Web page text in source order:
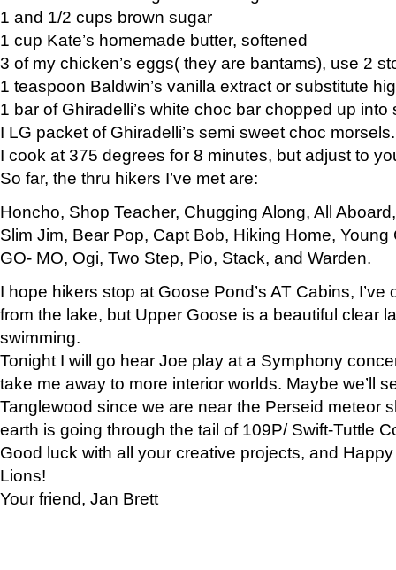
1 and 1/2 cups brown sugar
1 cup Kate’s homemade butter, softened
3 of my chicken’s eggs( they are bantams), use 2
1 teaspoon Baldwin’s vanilla extract or substitute
1 bar of Ghiradelli’s white choc bar chopped up into
I LG packet of Ghiradelli’s semi sweet choc morsels.
I cook at 375 degrees for 8 minutes, but adjust to
So far, the thru hikers I’ve met are:
Honcho, Shop Teacher, Chugging Along, All
Slim Jim, Bear Pop, Capt Bob, Hiking Home, Young
GO- MO, Ogi, Two Step, Pio, Stack, and Warden.
I hope hikers stop at Goose Pond’s AT Cabins,
from the lake, but Upper Goose is a beautiful clear
swimming.
Tonight I will go hear Joe play at a Symphony
take me away to more interior worlds. Maybe we’ll
Tanglewood since we are near the Perseid meteor
earth is going through the tail of 109P/ Swift-Tuttle
Good luck with all your creative projects, and
Lions!
Your friend, Jan Brett